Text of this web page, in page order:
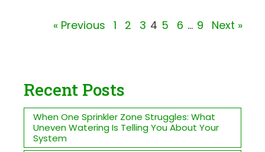
« Previous 1 2 3 4 5 6 … 9 Next »
Recent Posts
When One Sprinkler Zone Struggles: What
Uneven Watering Is Telling You About Your
System